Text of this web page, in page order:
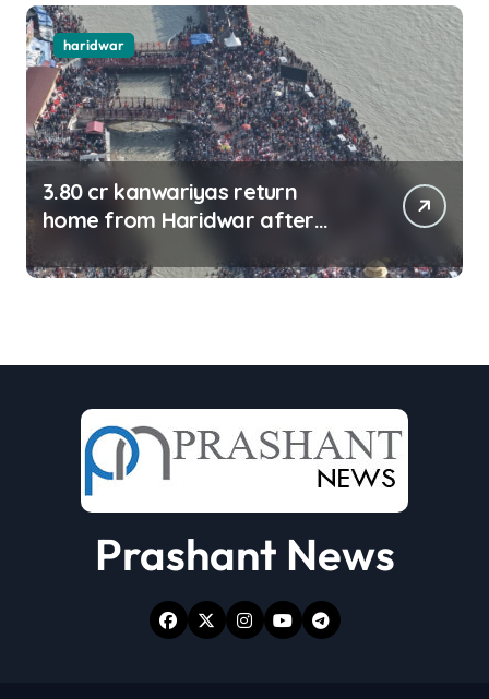
haridwar
3.80 cr kanwariyas return
home from Haridwar after
Prashant News